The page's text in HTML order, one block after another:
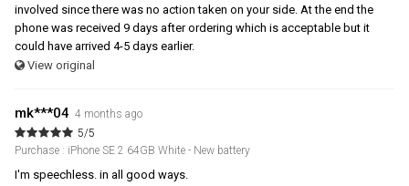
involved since there was no action taken on your side. At the end the
phone was received 9 days after ordering which is acceptable but it
could have arrived 4-5 days earlier.
View original
mk***04 4 months ago
5/5
Purchase : iPhone SE 2 64GB White - New battery
I'm speechless. in all good ways.